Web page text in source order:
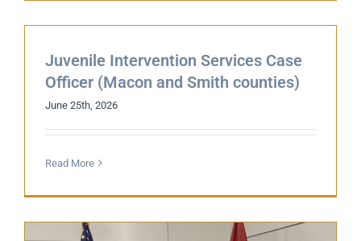
Juvenile Intervention Services Case
Officer (Macon and Smith counties)
June 25th, 2026
Read More